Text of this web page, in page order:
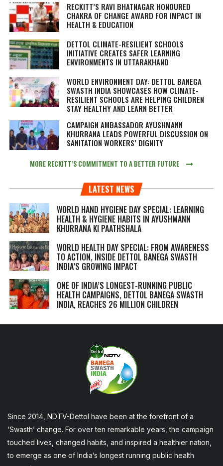
RECKITT’S RAVI BHATNAGAR HONOURED
CHAKRA OF CHANGE AWARD FOR IMPACT IN
HEALTH & EDUCATION
DETTOL CLIMATE-RESILIENT SCHOOLS
INITIATIVE CREATES SAFER LEARNING
ENVIRONMENTS IN UTTARAKHAND
WORLD ENVIRONMENT DAY: DETTOL BANEGA
SWASTH INDIA SHOWCASES HOW CLIMATE-
RESILIENT SCHOOLS ARE HELPING CHILDREN
STAY HEALTHY AND LEARN BETTER
CAMPAIGN AMBASSADOR AYUSHMANN
KHURRANA LEADS POWERFUL DISCUSSION ON
SANITATION WORKERS’ DIGNITY
MORE RECKITT’S COMMITMENT TO A BETTER FUTURE
LATEST NEWS
WORLD HAND HYGIENE DAY SPECIAL: LEARNING
HEALTH & HYGIENE HABITS IN AYUSHMANN
KHURRANA KI PAATHSHALA
WORLD HEALTH DAY SPECIAL: FROM AWARENESS
TO ACTION, INSIDE DETTOL BANEGA SWASTH
INDIA’S GROWING IMPACT
ONE OF INDIA’S LONGEST-RUNNING PUBLIC
HEALTH CAMPAIGNS, DETTOL BANEGA SWASTH
INDIA, REACHES 26 MILLION CHILDREN
Since 2014, NDTV-Dettol have been at the forefront of a
‘Swasth’ change. For over ten remarkable years, the campaign
touched lives, changed habits, and inspired a healthier nation,
to emerge as one of India’s longest running public health